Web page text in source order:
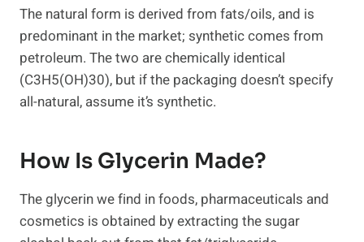
The natural form is derived from fats/oils, and is
predominant in the market; synthetic comes from
petroleum. The two are chemically identical
(C3H5(OH)30), but if the packaging doesn’t specify
all-natural, assume it’s synthetic.
How Is Glycerin Made?
The glycerin we find in foods, pharmaceuticals and
cosmetics is obtained by extracting the sugar